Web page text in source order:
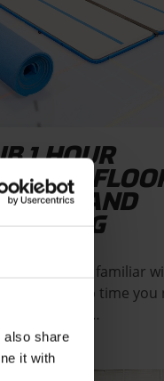
also share
it with
1 HOUR
AND
bounce you’re familiar
A set-up time you
possible. We…